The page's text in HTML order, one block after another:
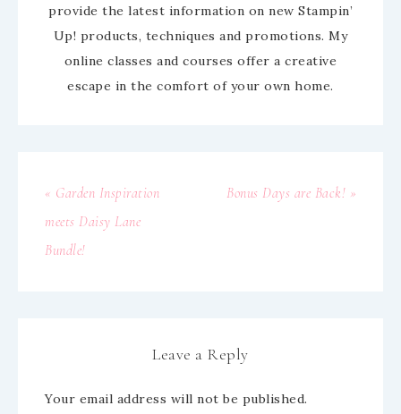
provide the latest information on new Stampin’
Up! products, techniques and promotions. My
online classes and courses offer a creative
escape in the comfort of your own home.
« Garden Inspiration
meets Daisy Lane
Bundle!
Bonus Days are Back! »
Leave a Reply
Your email address will not be published.